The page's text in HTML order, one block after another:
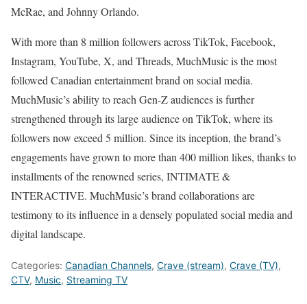
McRae, and Johnny Orlando.
With more than 8 million followers across TikTok, Facebook,
Instagram, YouTube, X, and Threads, MuchMusic is the most
followed Canadian entertainment brand on social media.
MuchMusic’s ability to reach Gen-Z audiences is further
strengthened through its large audience on TikTok, where its
followers now exceed 5 million. Since its inception, the brand’s
engagements have grown to more than 400 million likes, thanks to
installments of the renowned series, INTIMATE &
INTERACTIVE. MuchMusic’s brand collaborations are
testimony to its influence in a densely populated social media and
digital landscape.
Categories: Canadian Channels, Crave (stream), Crave (TV),
CTV, Music, Streaming TV